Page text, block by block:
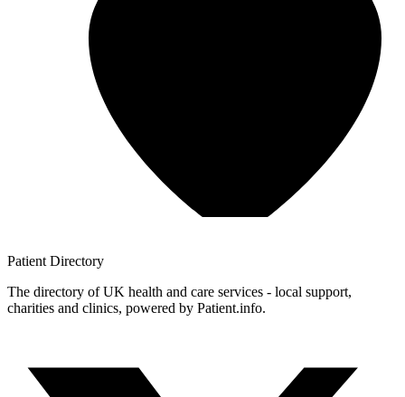
Patient Directory
The directory of UK health and care services - local support,
charities and clinics, powered by Patient.info.